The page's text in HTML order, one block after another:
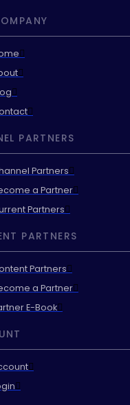
PARTNERS
Partners
a Partner
Partners
PARTNERS
Partners
a Partner
E-Book